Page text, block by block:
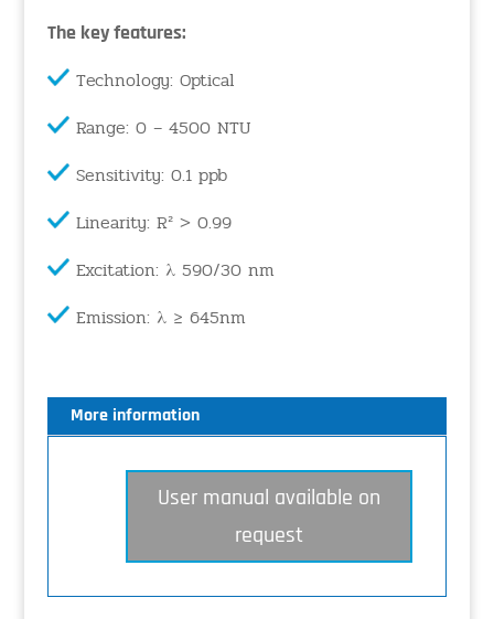
The key features:
Technology: Optical
Range: 0 – 4500 NTU
Sensitivity: 0.1 ppb
Linearity: R² > 0.99
Excitation: λ 590/30 nm
Emission: λ ≥ 645nm
More information
User manual available on
request